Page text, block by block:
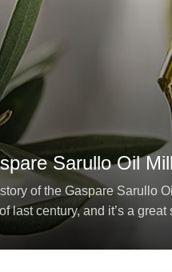
Sarullo Oil Mill
of the Gaspare Sarullo
last century, and it’s a great